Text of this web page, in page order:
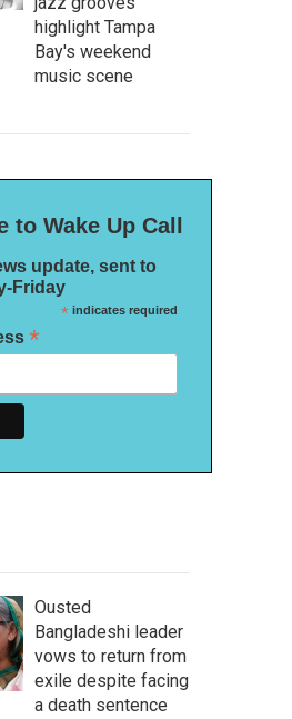
highlight Tampa
Bay's weekend
music scene
to Wake Up Call
update, sent to
Friday
*indicates required
*
Ousted
Bangladeshi leader
vows to return from
exile despite facing
a death sentence